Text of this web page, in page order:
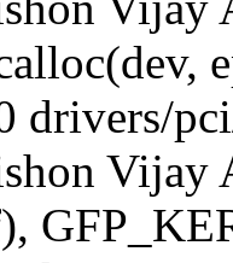
drivers/